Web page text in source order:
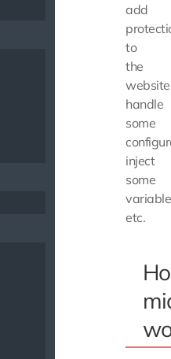
add
to
the
handle
some
inject
some
etc.